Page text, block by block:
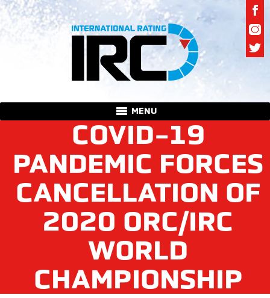
MENU
COVID-19
PANDEMIC FORCES
CANCELLATION OF
2020 ORC/IRC
WORLD
CHAMPIONSHIP